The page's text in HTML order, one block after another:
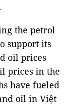
the petrol
support its
oil prices
prices in the
have fueled
oil in Việt